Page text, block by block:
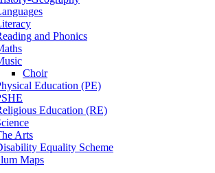
and Phonics
Choir
Education (PE)
Education (RE)
Arts
Equality Scheme
Maps